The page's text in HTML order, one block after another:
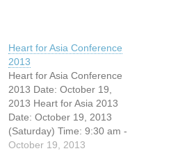
Heart for Asia Conference
2013
Heart for Asia Conference
2013 Date: October 19,
2013 Heart for Asia 2013
Date: October 19, 2013
(Saturday) Time: 9:30 am -
3:00 pm Host Church:
October 19, 2013